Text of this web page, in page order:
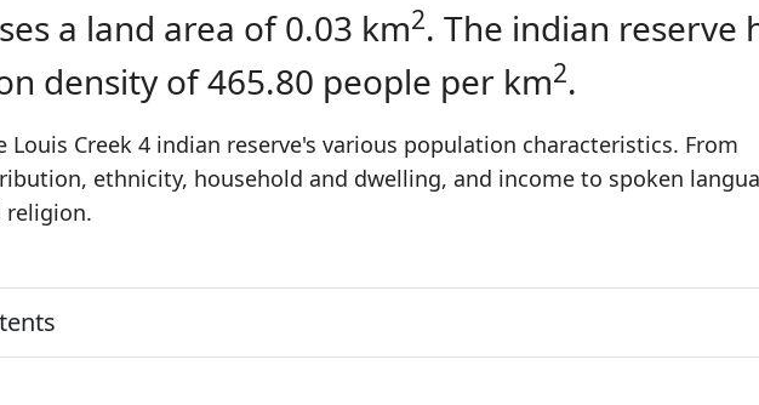
a land area of 0.03 km2. The indian reserve
density of 465.80 people per km2.
Creek 4 indian reserve's various population characteristics. From
ethnicity, household and dwelling, and income to spoken
religion.